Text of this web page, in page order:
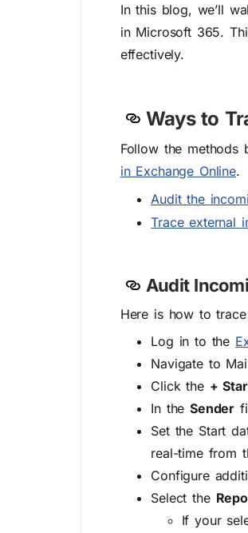
In this blog, we’ll
in Microsoft 365.
effectively.
Ways to
Follow the
in Exchange Online.
Audit the
Trace external
Audit
Here is how to
Log in to the
Navigate to
Click the +
In theSender
Set the Start
real-time from
Configure
Select the
If your